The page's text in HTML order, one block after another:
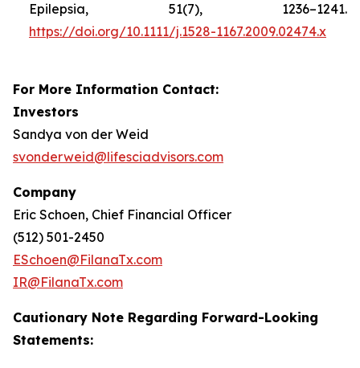
Epilepsia, 51(7), 1236–1241.
https://doi.org/10.1111/j.1528-1167.2009.02474.x
For More Information Contact:
Investors
Sandya von der Weid
svonderweid@lifesciadvisors.com
Company
Eric Schoen, Chief Financial Officer
(512) 501-2450
ESchoen@FilanaTx.com
IR@FilanaTx.com
Cautionary Note Regarding Forward-Looking
Statements: